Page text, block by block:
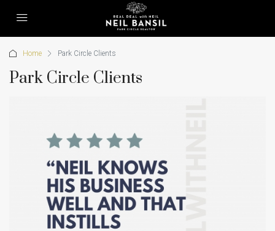
Home Park Circle Clients
Park Circle Clients